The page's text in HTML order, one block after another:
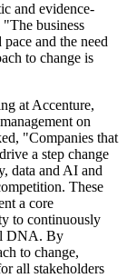
and evidence-
"The business
and the need
to change is
at Accenture,
on
"Companies that
a step change
data and AI and
These
a core
to continuously
DNA. By
to change,
all stakeholders